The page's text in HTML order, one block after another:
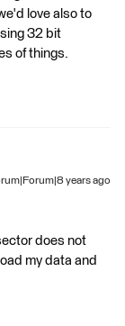
love also to
32 bit
of things.
years ago
does not
my data and